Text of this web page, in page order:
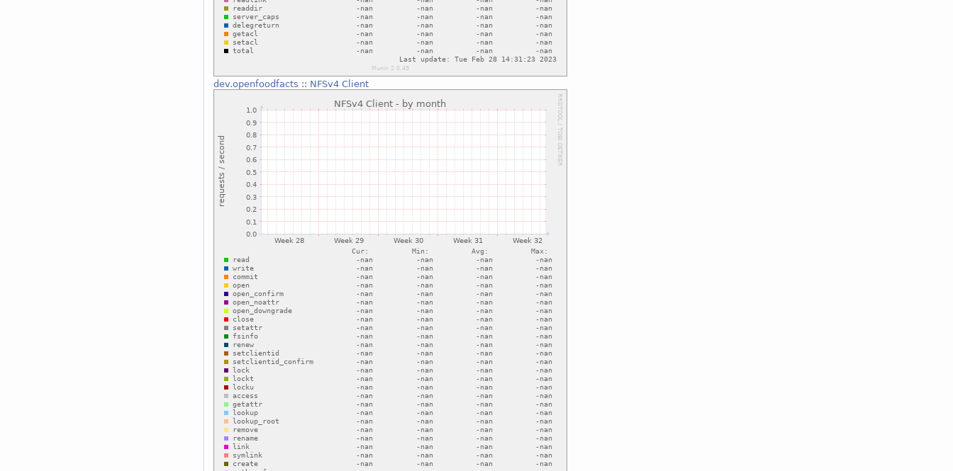
dev.openfoodfacts :: NFSv4 Client